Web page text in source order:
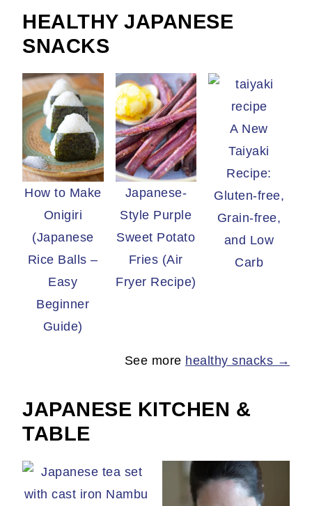
HEALTHY JAPANESE
SNACKS
How to Make
Onigiri
(Japanese
Rice Balls –
Easy
Beginner
Guide)
Japanese-
Style Purple
Sweet Potato
Fries (Air
Fryer Recipe)
A New
Taiyaki
Recipe:
Gluten-free,
Grain-free,
and Low
Carb
See more healthy snacks →
JAPANESE KITCHEN &
TABLE